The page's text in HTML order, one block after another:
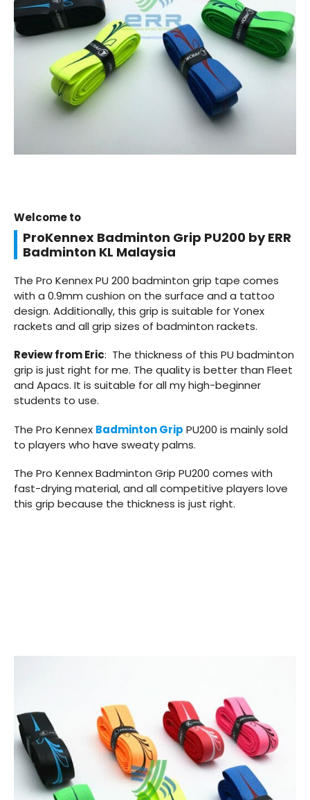
Welcome to
ProKennex Badminton Grip PU200 by ERR
Badminton KL Malaysia
The Pro Kennex PU 200 badminton grip tape comes
with a 0.9mm cushion on the surface and a tattoo
design. Additionally, this grip is suitable for Yonex
rackets and all grip sizes of badminton rackets.
Review from Eric: The thickness of this PU badminton
grip is just right for me. The quality is better than Fleet
and Apacs. It is suitable for all my high-beginner
students to use.
The Pro Kennex Badminton Grip PU200 is mainly sold
to players who have sweaty palms.
The Pro Kennex Badminton Grip PU200 comes with
fast-drying material, and all competitive players love
this grip because the thickness is just right.